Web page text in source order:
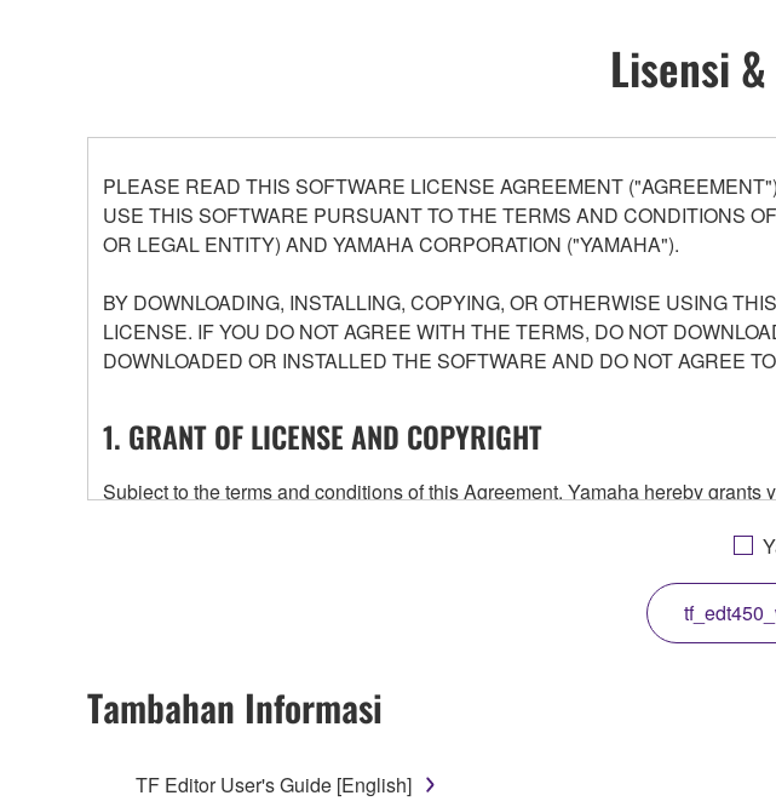
Lisensi
PLEASE READ THIS SOFTWARE LICENSE AGREEMENT
USE THIS SOFTWARE PURSUANT TO THE TERMS AND CONDITIONS
OR LEGAL ENTITY) AND YAMAHA CORPORATION ("YAMAHA").
BY DOWNLOADING, INSTALLING, COPYING, OR OTHERWISE USING
LICENSE. IF YOU DO NOT AGREE WITH THE TERMS, DO NOT
DOWNLOADED OR INSTALLED THE SOFTWARE AND DO NOT AGREE
1. GRANT OF LICENSE AND COPYRIGHT
Subject to the terms and conditions of this Agreement, Yamaha hereby
any updates to the accompanying software and data. While ownership of the
owned by Yamaha and/or Yamaha's licensor(s), and is protected by relevant
ownership of the data created with the use of SOFTWARE, the SOFTWARE
2. RESTRICTIONS
Tambahan Informasi
TF Editor User's Guide [English]